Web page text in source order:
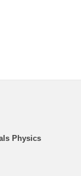
Physics